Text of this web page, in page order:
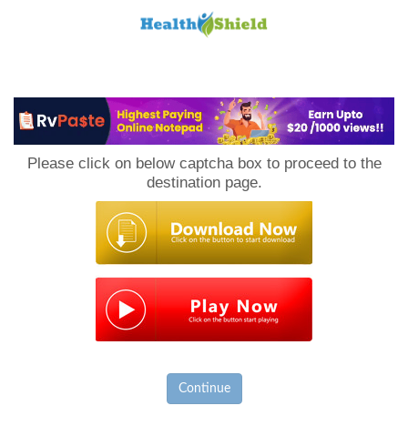
Please click on below captcha box to proceed to the
destination page.
Continue